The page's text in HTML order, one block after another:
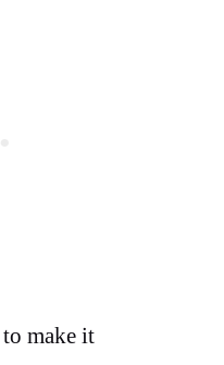
make it